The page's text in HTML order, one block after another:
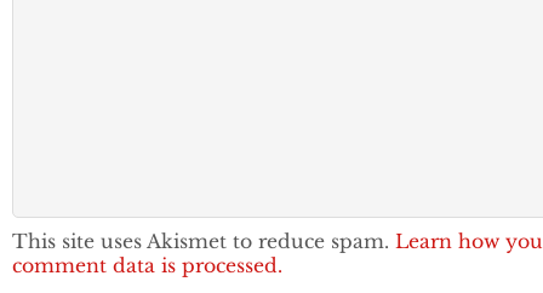
This site uses Akismet to reduce spam. Learn how
comment data is processed.